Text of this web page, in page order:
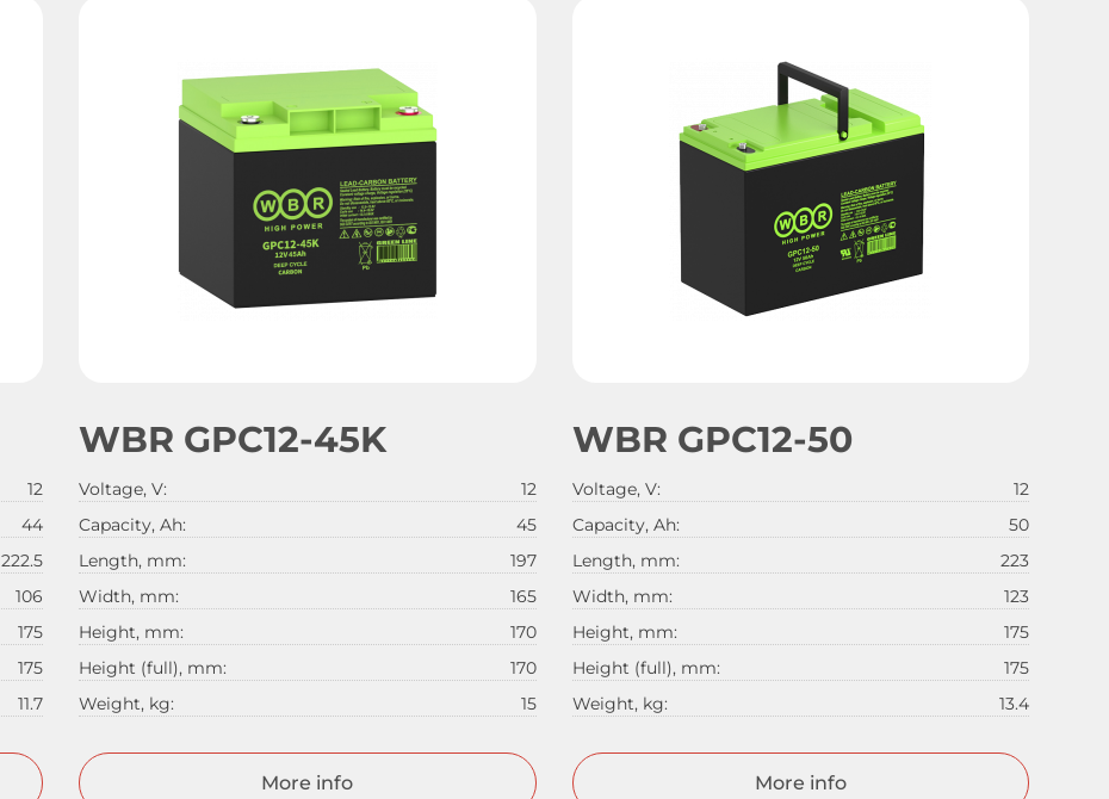
12
44
222.5
106
175
175
11.7
WBR GPC12-45K
Voltage, V:
12
Capacity, Ah:
45
Length, mm:
197
Width, mm:
165
Height, mm:
170
Height (full), mm:
170
Weight, kg:
15
More info
WBR GPC12-50
Voltage, V:
12
Capacity, Ah:
50
Length, mm:
223
Width, mm:
123
Height, mm:
175
Height (full), mm:
175
Weight, kg:
13.4
More info